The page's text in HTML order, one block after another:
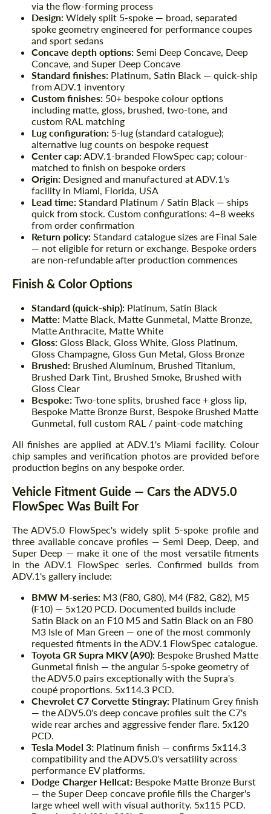
via the flow-forming process
Design: Widely split 5-spoke — broad, separated
spoke geometry engineered for performance coupes
and sport sedans
Concave depth options: Semi Deep Concave, Deep
Concave, and Super Deep Concave
Standard finishes: Platinum, Satin Black — quick-ship
from ADV.1 inventory
Custom finishes: 50+ bespoke colour options
including matte, gloss, brushed, two-tone, and
custom RAL matching
Lug configuration: 5-lug (standard catalogue);
alternative lug counts on bespoke request
Center cap:ADV.1-branded FlowSpec cap; colour-
matched to finish on bespoke orders
Origin: Designed and manufactured at ADV.1's
facility in Miami, Florida, USA
Lead time: Standard Platinum / Satin Black — ships
quick from stock. Custom configurations: 4–8 weeks
from order confirmation
Return policy: Standard catalogue sizes are Final Sale
— not eligible for return or exchange. Bespoke orders
are non-refundable after production commences
Finish & Color Options
Standard (quick-ship): Platinum, Satin Black
Matte: Matte Black, Matte Gunmetal, Matte Bronze,
Matte Anthracite, Matte White
Gloss: Gloss Black, Gloss White, Gloss Platinum,
Gloss Champagne, Gloss Gun Metal, Gloss Bronze
Brushed: Brushed Aluminum, Brushed Titanium,
Brushed Dark Tint, Brushed Smoke, Brushed with
Gloss Clear
Bespoke: Two-tone splits, brushed face + gloss lip,
Bespoke Matte Bronze Burst, Bespoke Brushed Matte
Gunmetal, full custom RAL / paint-code matching
All finishes are applied at ADV.1's Miami facility. Colour
chip samples and verification photos are provided before
production begins on any bespoke order.
Vehicle Fitment Guide — Cars the ADV5.0
FlowSpec Was Built For
The ADV5.0 FlowSpec's widely split 5-spoke profile and
three available concave profiles — Semi Deep, Deep, and
Super Deep — make it one of the most versatile fitments
in the ADV.1 FlowSpec series. Confirmed builds from
ADV.1's gallery include:
BMW M-series: M3 (F80, G80), M4 (F82, G82), M5
(F10) — 5x120 PCD. Documented builds include
Satin Black on an F10 M5 and Satin Black on an F80
M3 Isle of Man Green — one of the most commonly
requested fitments in the ADV.1 FlowSpec catalogue.
Toyota GR Supra MKV (A90): Bespoke Brushed Matte
Gunmetal finish — the angular 5-spoke geometry of
the ADV5.0 pairs exceptionally with the Supra's
coupé proportions. 5x114.3 PCD.
Chevrolet C7 Corvette Stingray: Platinum Grey finish
— the ADV5.0's deep concave profiles suit the C7's
wide rear arches and aggressive fender flare. 5x120
PCD.
Tesla Model 3: Platinum finish — confirms 5x114.3
compatibility and the ADV5.0's versatility across
performance EV platforms.
Dodge Charger Hellcat: Bespoke Matte Bronze Burst
— the Super Deep concave profile fills the Charger's
large wheel well with visual authority. 5x115 PCD.